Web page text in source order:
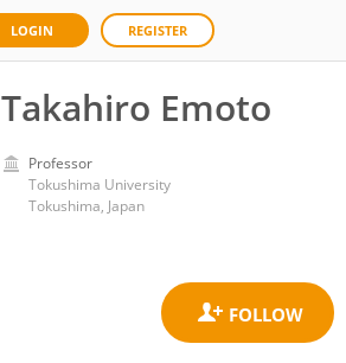
LOGIN REGISTER
Takahiro Emoto
Professor
Tokushima University
Tokushima, Japan